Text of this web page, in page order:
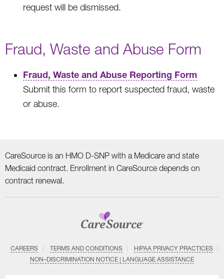
request will be dismissed.
Fraud, Waste and Abuse Form
Fraud, Waste and Abuse Reporting Form
Submit this form to report suspected fraud, waste
or abuse.
CareSource is an HMO D-SNP with a Medicare and state
Medicaid contract. Enrollment in CareSource depends on
contract renewal.
CAREERS TERMS AND CONDITIONS
HIPAA PRIVACY PRACTICES
NON–DISCRIMINATION NOTICE | LANGUAGE ASSISTANCE